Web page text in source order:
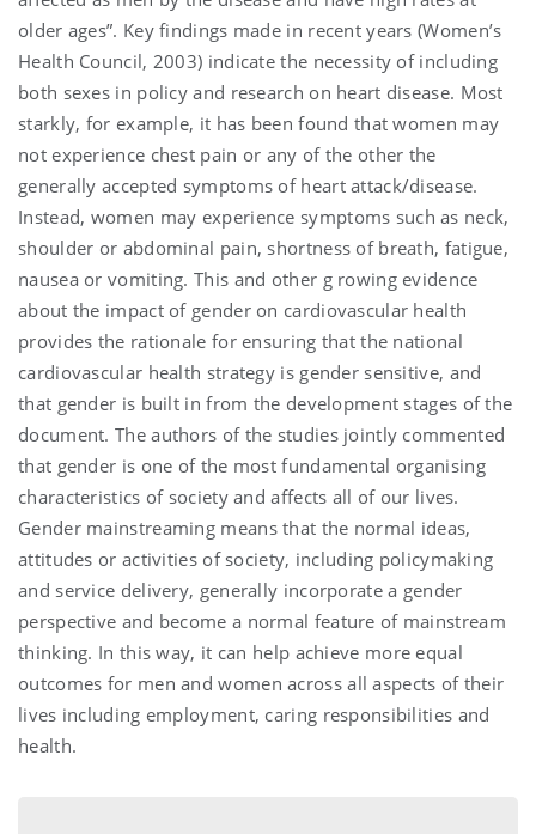
older ages”. Key findings made in recent years (Women’s
Health Council, 2003) indicate the necessity of including
both sexes in policy and research on heart disease. Most
starkly, for example, it has been found that women may
not experience chest pain or any of the other the
generally accepted symptoms of heart attack/disease.
Instead, women may experience symptoms such as neck,
shoulder or abdominal pain, shortness of breath, fatigue,
nausea or vomiting. This and other g rowing evidence
about the impact of gender on cardiovascular health
provides the rationale for ensuring that the national
cardiovascular health strategy is gender sensitive, and
that gender is built in from the development stages of the
document. The authors of the studies jointly commented
that gender is one of the most fundamental organising
characteristics of society and affects all of our lives.
Gender mainstreaming means that the normal ideas,
attitudes or activities of society, including policymaking
and service delivery, generally incorporate a gender
perspective and become a normal feature of mainstream
thinking. In this way, it can help achieve more equal
outcomes for men and women across all aspects of their
lives including employment, caring responsibilities and
health.